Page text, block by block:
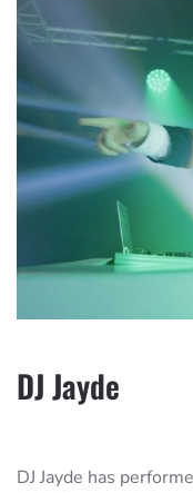
DJ Jayde
DJ Jayde has